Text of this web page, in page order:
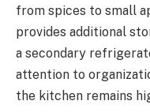
from spices to small
provides additional
a secondary
attention to
the kitchen remains